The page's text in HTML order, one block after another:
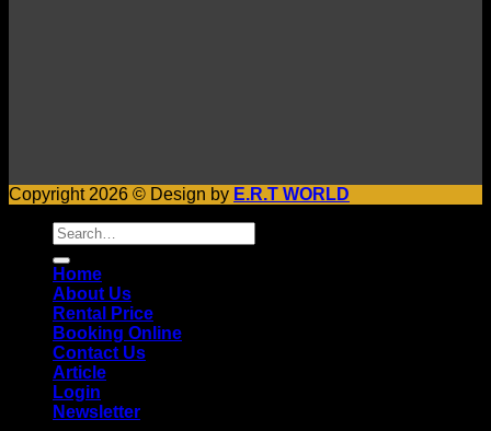
Copyright 2026 © Design by E.R.T WORLD
Search
for:
Home
About Us
Rental Price
Booking Online
Contact Us
Article
Login
Newsletter